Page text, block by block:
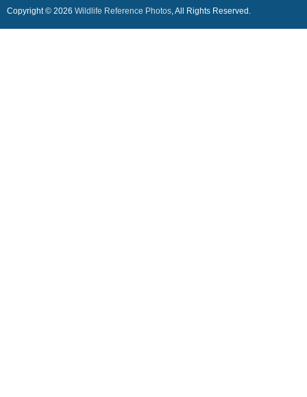
Copyright © 2026 Wildlife Reference Photos, All Rights Reserved.